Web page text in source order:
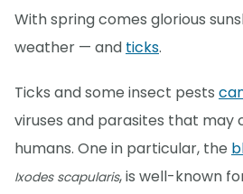
With spring comes glorious
weather — and ticks.
Ticks and some insect pests
viruses and parasites that may
humans. One in particular, the
Ixodes scapularis, is well-known